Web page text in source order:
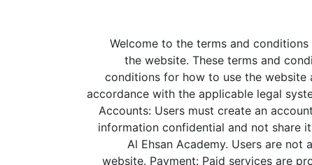
Welcome to the terms and
the website. These terms and
conditions for how to use the
accordance with the applicable legal
Accounts: Users must create an
information confidential and not share
Al Ehsan Academy. Users are
website. Payment: Paid services are